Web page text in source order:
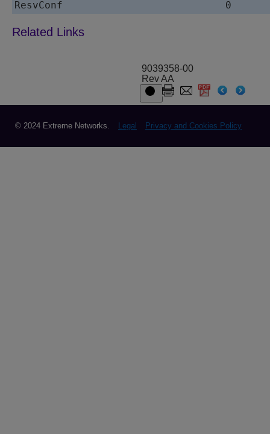
9039358-00
Rev AA
© 2024 Extreme Networks. Legal Privacy and Cookies Policy